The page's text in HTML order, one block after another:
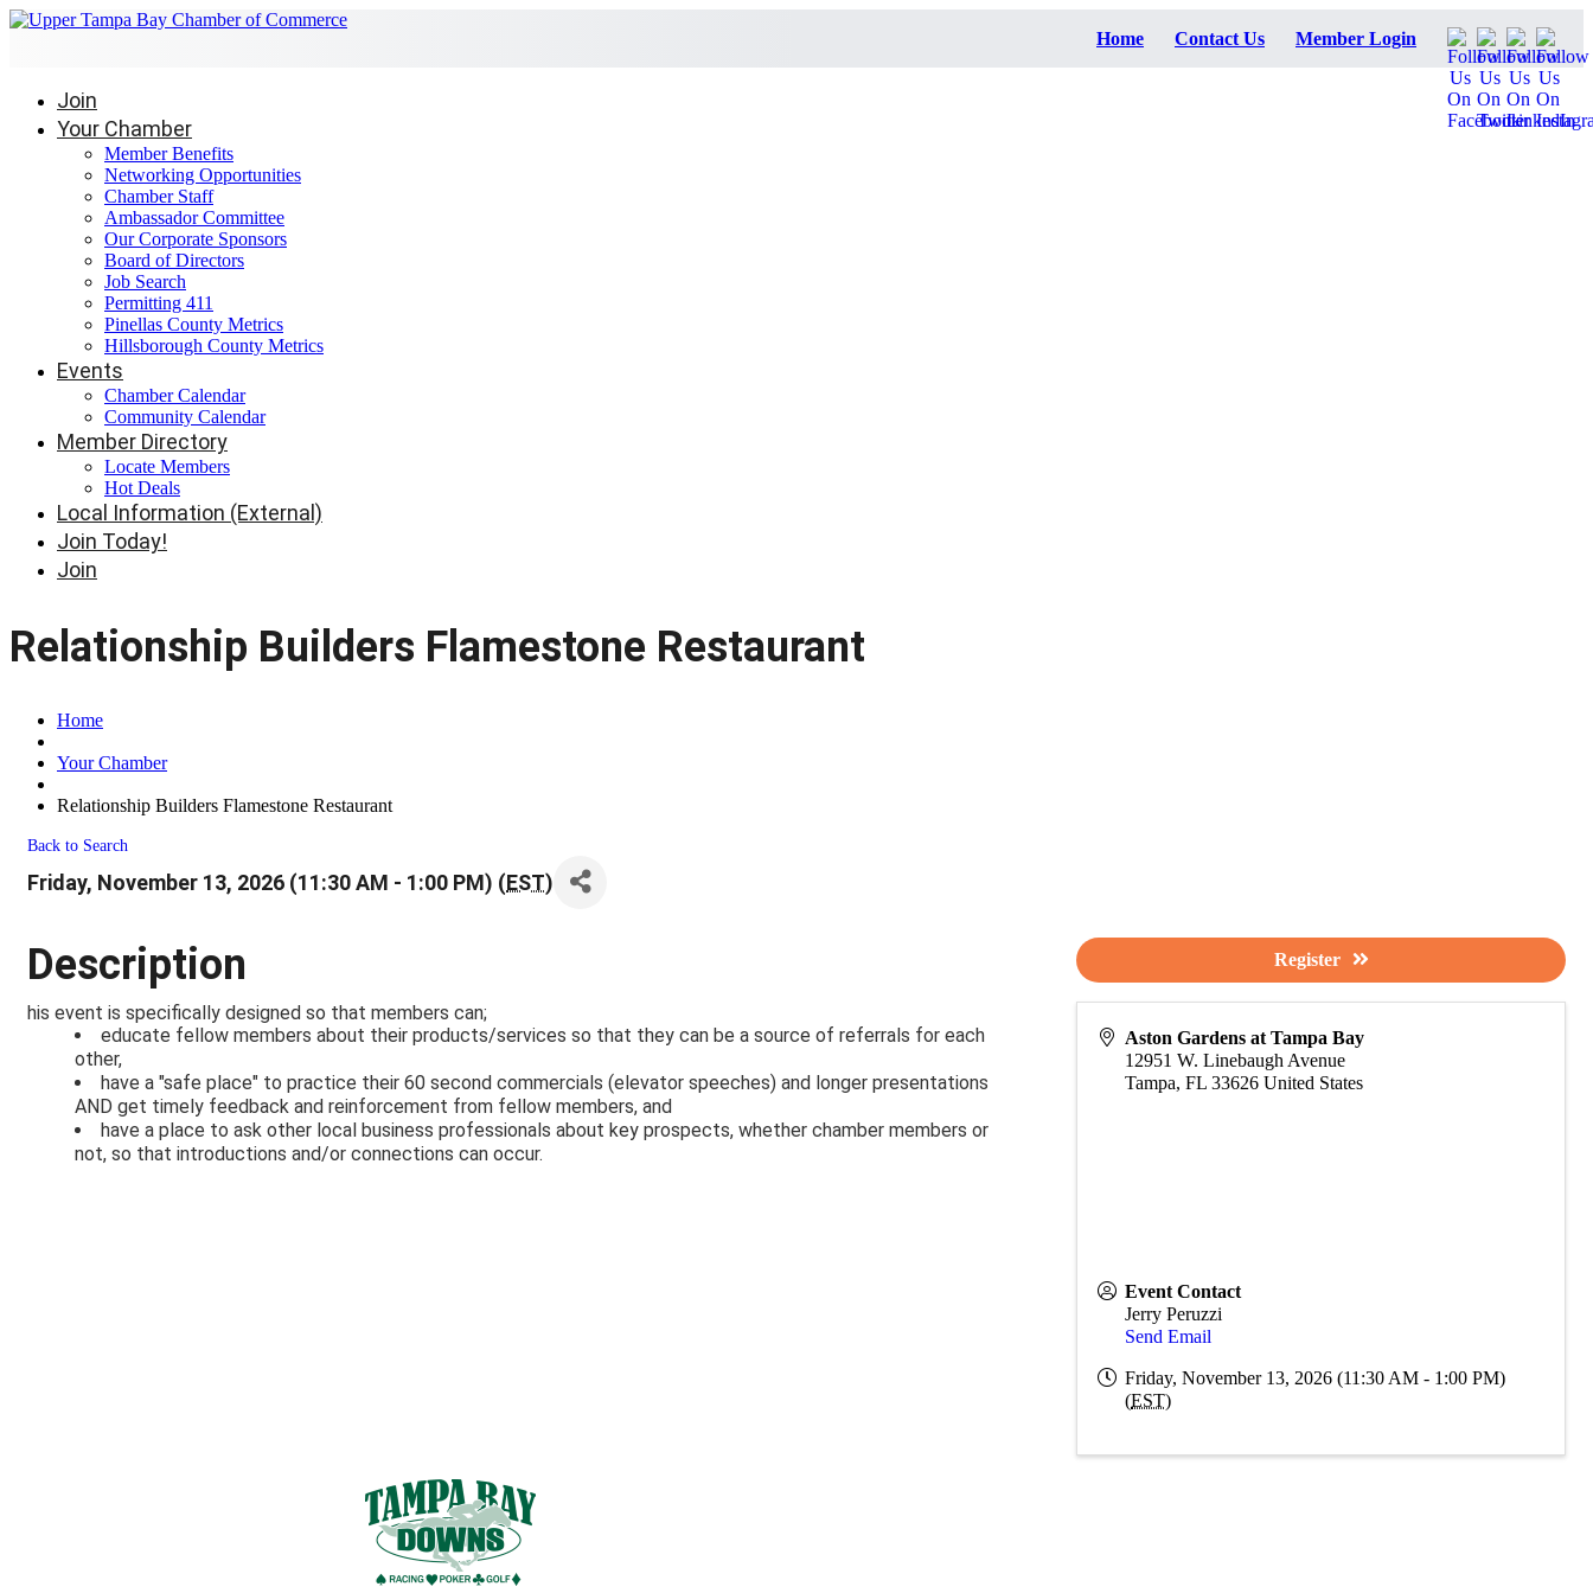
Home Contact Us Member Login
Join
Your Chamber
Member Benefits
Networking Opportunities
Chamber Staff
Ambassador Committee
Our Corporate Sponsors
Board of Directors
Job Search
Permitting 411
Pinellas County Metrics
Hillsborough County Metrics
Events
Chamber Calendar
Community Calendar
Member Directory
Locate Members
Hot Deals
Local Information (External)
Join Today!
Join
Relationship Builders Flamestone Restaurant
Home
Your Chamber
Relationship Builders Flamestone Restaurant
Back to Search
Friday, November 13, 2026 (11:30 AM - 1:00 PM) (EST)
Description
his event is specifically designed so that members can;
educate fellow members about their products/services so that they can be a source of referrals for each
other,
have a "safe place" to practice their 60 second commercials (elevator speeches) and longer presentations
AND get timely feedback and reinforcement from fellow members, and
have a place to ask other local business professionals about key prospects, whether chamber members or
not, so that introductions and/or connections can occur.
Aston Gardens at Tampa Bay
12951 W. Linebaugh Avenue
Tampa,FL 33626 United States
Event Contact
Jerry Peruzzi
Send Email
Friday, November 13, 2026 (11:30 AM - 1:00 PM)
(EST)
Register